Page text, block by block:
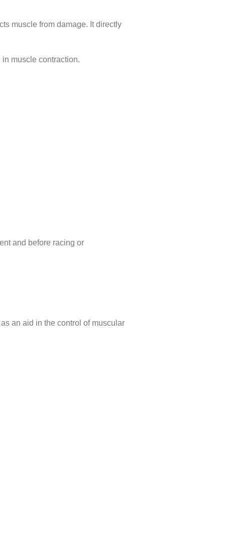
muscle from damage. It directly
muscle contraction.
and before racing or
an aid in the control of muscular